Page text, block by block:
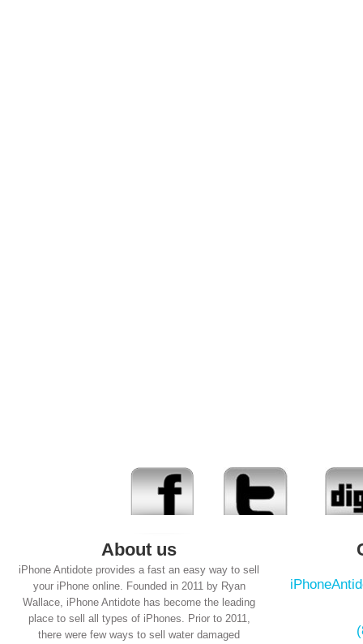
About us
iPhone Antidote provides a fast an easy way to sell
your iPhone online. Founded in 2011 by Ryan
Wallace, iPhone Antidote has become the leading
place to sell all types of iPhones. Prior to 2011,
there were few ways to sell water damaged